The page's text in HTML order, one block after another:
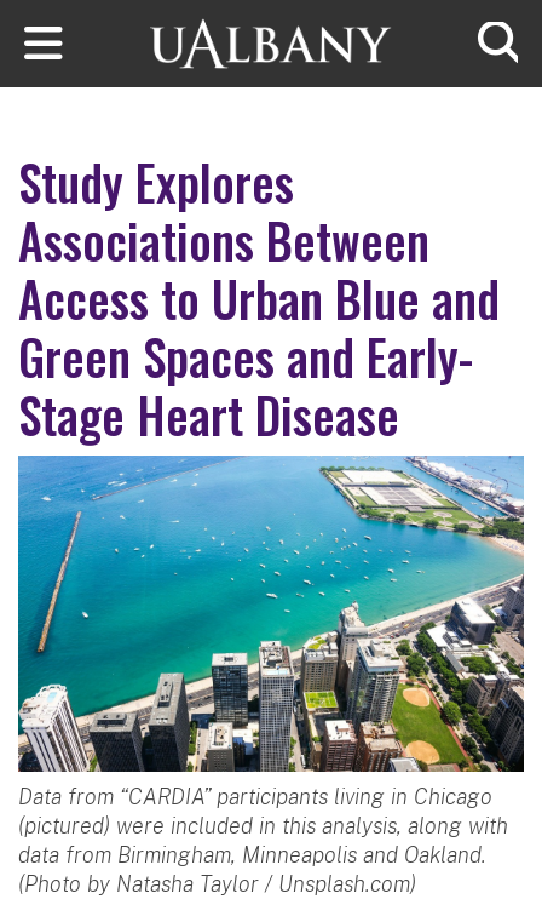
Skip to main content
Study Explores
Associations Between
Access to Urban Blue and
Green Spaces and Early-
Stage Heart Disease
Data from “CARDIA” participants living in Chicago
(pictured) were included in this analysis, along with
data from Birmingham, Minneapolis and Oakland.
(Photo by Natasha Taylor / Unsplash.com)